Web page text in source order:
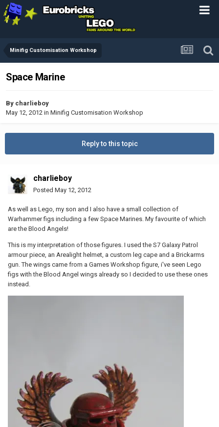
Minifig Customisation Workshop
Space Marine
By charlieboy
May 12, 2012 in Minifig Customisation Workshop
Reply to this topic
charlieboy
Posted May 12, 2012
As well as Lego, my son and I also have a small collection of
Warhammer figs including a few Space Marines. My favourite of which
are the Blood Angels!
This is my interpretation of those figures. I used the S7 Galaxy Patrol
armour piece, an Arealight helmet, a custom leg cape and a Brickarms
gun. The wings came from a Games Workshop figure, i've seen Lego
figs with the Blood Angel wings already so I decided to use these ones
instead.